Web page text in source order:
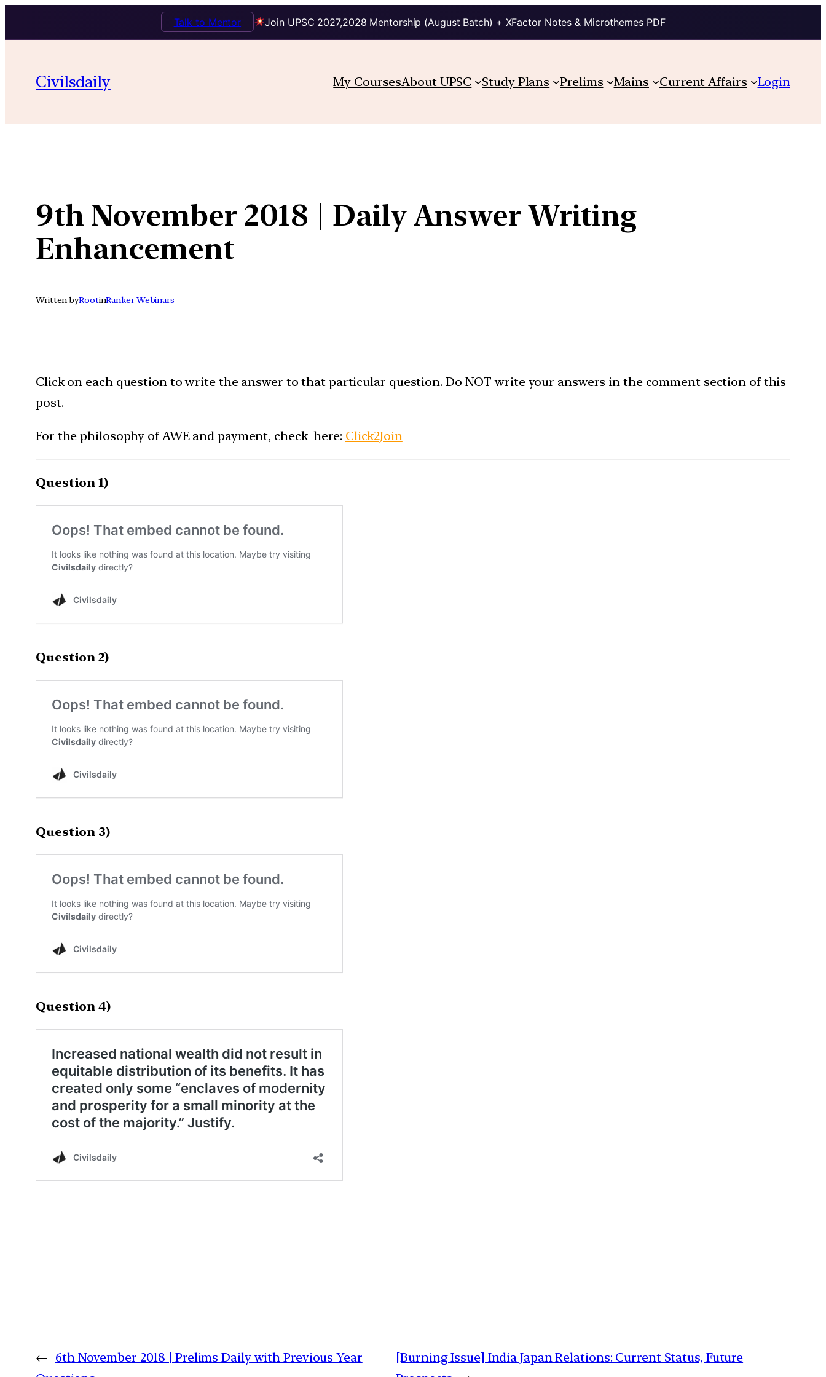
Join UPSC 2027,2028 Mentorship (August Batch) + XFactor Notes & Microthemes PDF
Talk to Mentor
content
Civilsdaily My CoursesAbout UPSC Study Plans Prelims Mains Current Affairs Login
9th November 2018 | Daily Answer Writing
Enhancement
Written byRootinRanker Webinars
Click on each question to write the answer to that particular question. Do NOT write your answers in the comment section of this
post.
For the philosophy of AWE and payment, check here: Click2Join
Question 1)
Question 2)
Question 3)
Question 4)
← 6th November 2018 | Prelims Daily with Previous Year
[Burning Issue] India Japan Relations: Current Status, Future